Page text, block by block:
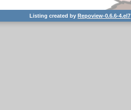
Listing created byRepoview-0.6.6-4.el7